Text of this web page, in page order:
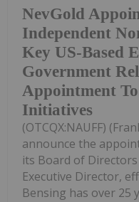
NevGold
Independent
Key US-Based
Government
Appointment
Initiatives
(OTCQX:NAUFF)
announce the
its Board of
Executive Director,
Bensing has over 25